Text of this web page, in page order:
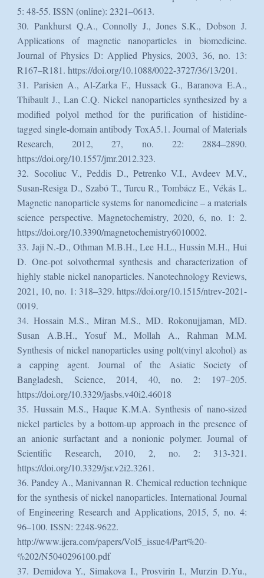
5: 48-55. ISSN (online): 2321–0613.
30. Pankhurst Q.A., Connolly J., Jones S.K., Dobson J.
Applications of magnetic nanoparticles in biomedicine.
Journal of Physics D: Applied Physics, 2003, 36, no. 13:
R167–R181. https://doi.org/10.1088/0022-3727/36/13/201.
31. Parisien A., Al-Zarka F., Hussack G., Baranova E.A.,
Thibault J., Lan C.Q. Nickel nanoparticles synthesized by a
modified polyol method for the purification of histidine-
tagged single-domain antibody ToxA5.1. Journal of Materials
Research, 2012, 27, no. 22: 2884–2890.
https://doi.org/10.1557/jmr.2012.323.
32. Socoliuc V., Peddis D., Petrenko V.I., Avdeev M.V.,
Susan-Resiga D., Szabó T., Turcu R., Tombácz E., Vékás L.
Magnetic nanoparticle systems for nanomedicine – a materials
science perspective. Magnetochemistry, 2020, 6, no. 1: 2.
https://doi.org/10.3390/magnetochemistry6010002.
33. Jaji N.-D., Othman M.B.H., Lee H.L., Hussin M.H., Hui
D. One-pot solvothermal synthesis and characterization of
highly stable nickel nanoparticles. Nanotechnology Reviews,
2021, 10, no. 1: 318–329. https://doi.org/10.1515/ntrev-2021-
0019.
34. Hossain M.S., Miran M.S., MD. Rokonujjaman, MD.
Susan A.B.H., Yosuf M., Mollah A., Rahman M.M.
Synthesis of nickel nanoparticles using polt(vinyl alcohol) as
a capping agent. Journal of the Asiatic Society of
Bangladesh, Science, 2014, 40, no. 2: 197–205.
https://doi.org/10.3329/jasbs.v40i2.46018
35. Hussain M.S., Haque K.M.A. Synthesis of nano-sized
nickel particles by a bottom-up approach in the presence of
an anionic surfactant and a nonionic polymer. Journal of
Scientific Research, 2010, 2, no. 2: 313-321.
https://doi.org/10.3329/jsr.v2i2.3261.
36. Pandey A., Manivannan R. Chemical reduction technique
for the synthesis of nickel nanoparticles. International Journal
of Engineering Research and Applications, 2015, 5, no. 4:
96–100. ISSN: 2248-9622.
http://www.ijera.com/papers/Vol5_issue4/Part%20-
%202/N5040296100.pdf
37. Demidova Y., Simakova I., Prosvirin I., Murzin D.Yu.,